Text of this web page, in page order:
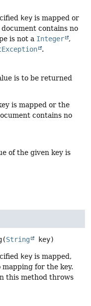
key is mapped or
contains no
is not a Integer
,
.
is to be returned
is mapped or the
contains no
of the given key is
(String key)
key is mapped,
for the key.
this method throws